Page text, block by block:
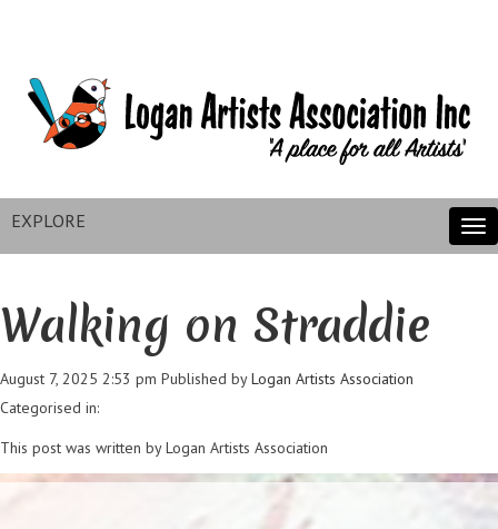
EXPLORE
Walking on Straddie
August 7, 2025 2:53 pm Published byLogan Artists Association
Categorised in:
This post was written by Logan Artists Association